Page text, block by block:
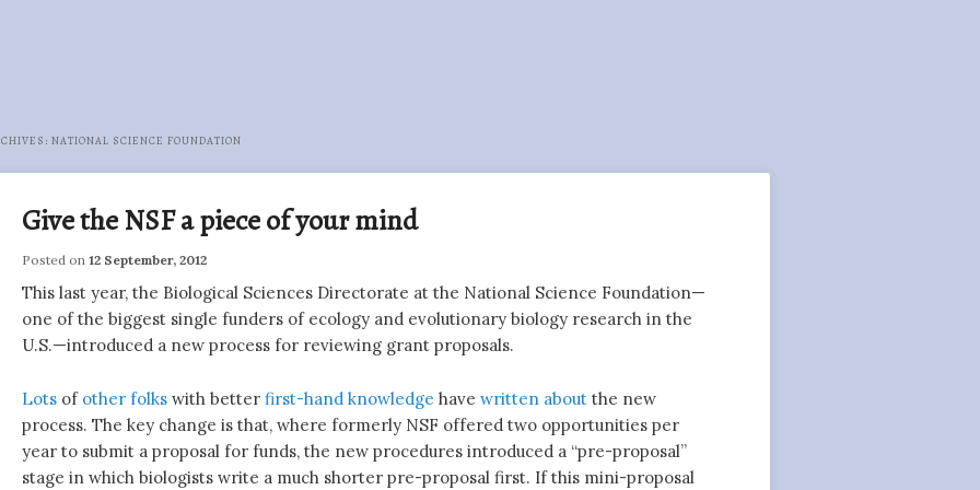
NATIONAL SCIENCE FOUNDATION
Give the NSF a piece of your mind
Posted on12 September, 2012
This last year, the Biological Sciences Directorate at the National Science Foundation—
one of the biggest single funders of ecology and evolutionary biology research in the
U.S.—introduced a new process for reviewing grant proposals.
Lots of other folks with betterfirst-hand knowledge havewritten about the new
process. The key change is that, where formerly NSF offered two opportunities per
year to submit a proposal for funds, the new procedures introduced a “pre-proposal”
stage in which biologists write a much shorter pre-proposal first. If this mini-proposal